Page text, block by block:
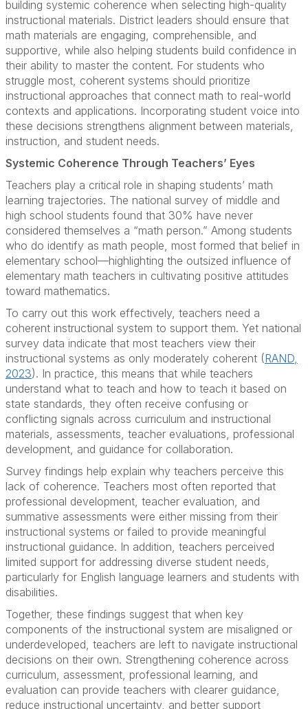
building systemic coherence when selecting high-quality
instructional materials. District leaders should ensure that
math materials are engaging, comprehensible, and
supportive, while also helping students build confidence in
their ability to master the content. For students who
struggle most, coherent systems should prioritize
instructional approaches that connect math to real-world
contexts and applications. Incorporating student voice into
these decisions strengthens alignment between materials,
instruction, and student needs.
Systemic Coherence Through Teachers’ Eyes
Teachers play a critical role in shaping students’ math
learning trajectories. The national survey of middle and
high school students found that 30% have never
considered themselves a “math person.” Among students
who do identify as math people, most formed that belief in
elementary school—highlighting the outsized influence of
elementary math teachers in cultivating positive attitudes
toward mathematics.
To carry out this work effectively, teachers need a
coherent instructional system to support them. Yet national
survey data indicate that most teachers view their
instructional systems as only moderately coherent (RAND,
2023). In practice, this means that while teachers
understand what to teach and how to teach it based on
state standards, they often receive confusing or
conflicting signals across curriculum and instructional
materials, assessments, teacher evaluations, professional
development, and guidance for collaboration.
Survey findings help explain why teachers perceive this
lack of coherence. Teachers most often reported that
professional development, teacher evaluation, and
summative assessments were either missing from their
instructional systems or failed to provide meaningful
instructional guidance. In addition, teachers perceived
limited support for addressing diverse student needs,
particularly for English language learners and students with
disabilities.
Together, these findings suggest that when key
components of the instructional system are misaligned or
underdeveloped, teachers are left to navigate instructional
decisions on their own. Strengthening coherence across
curriculum, assessment, professional learning, and
evaluation can provide teachers with clearer guidance,
reduce instructional uncertainty, and better support